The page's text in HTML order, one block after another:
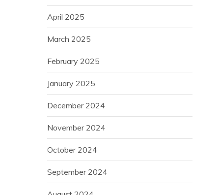
April 2025
March 2025
February 2025
January 2025
December 2024
November 2024
October 2024
September 2024